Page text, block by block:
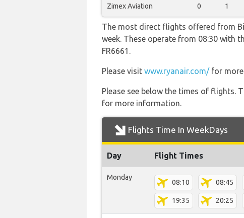
Zimex Aviation 0 1
The most direct flights offered from
week. These operate from 08:30 with
FR6661.
Please visit www.ryanair.com/for more
Please see below the times of flights.
for more information.
Flights Time In WeekDays
Day Flight Times
Monday
08:10 08:45
19:35 20:25